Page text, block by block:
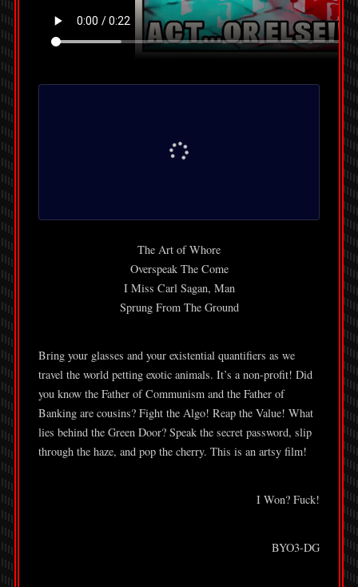
The Art of Whore
Overspeak The Come
I Miss Carl Sagan, Man
Sprung From The Ground
Bring your glasses and your existential quantifiers as we
travel the world petting exotic animals. It’s a non-profit! Did
you know the Father of Communism and the Father of
Banking are cousins? Fight the Algo! Reap the Value! What
lies behind the Green Door? Speak the secret password, slip
through the haze, and pop the cherry. This is an artsy film!
I Won? Fuck!
BYO3-DG